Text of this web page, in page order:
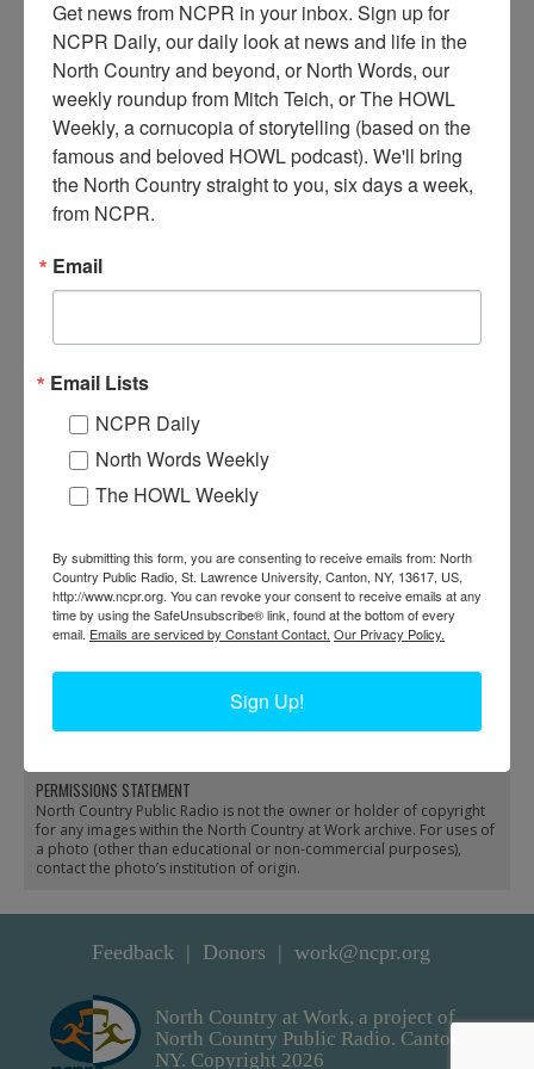
D etonation of dynamite charge to remove ice on the power
Institution:
St. Lawrence County Historical Association
RELATED PHOTOS
Ice breaking dredge and
tugboat at Dodge Bay in
Preparing a dynamite
charge to break ice in
PERMISSIONS STATEMENT
North Country Public Radio is not the owner or holder of copyright
for any images within the North Country at Work archive. For uses of
a photo (other than educational or non-commercial purposes),
contact the photo’s institution of origin.
Feedback Donors work@ncpr.org
North Country at Work, a project of
North Country Public Radio. Canton,
NY. Copyright 2026
Get news from NCPR in your inbox. Sign up for
NCPR Daily, our daily look at news and life in the
North Country and beyond, or North Words, our
weekly roundup from Mitch Teich, or The HOWL
Weekly, a cornucopia of storytelling (based on the
famous and beloved HOWL podcast). We'll bring
the North Country straight to you, six days a week,
from NCPR.
Email
Email Lists
NCPR Daily
North Words Weekly
The HOWL Weekly
By submitting this form, you are consenting to receive emails from: North
Country Public Radio, St. Lawrence University, Canton, NY, 13617, US,
http://www.ncpr.org. You can revoke your consent to receive emails at any
time by using the SafeUnsubscribe® link, found at the bottom of every
email. Emails are serviced by Constant Contact. Our Privacy Policy.
Sign Up!